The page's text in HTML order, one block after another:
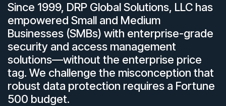
Since 1999, DRP Global Solutions, LLC has
empowered Small and Medium
Businesses (SMBs) with enterprise-grade
security and access management
solutions—without the enterprise price
tag. We challenge the misconception that
robust data protection requires a Fortune
500 budget.